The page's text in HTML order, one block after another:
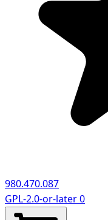
980.470.087
GPL-2.0-or-later0